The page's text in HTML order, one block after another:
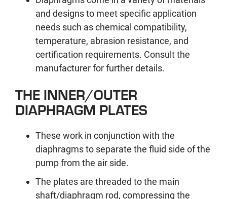
and designs to meet specific application
needs such as chemical compatibility,
temperature, abrasion resistance, and
certification requirements. Consult the
manufacturer for further details.
THE INNER/OUTER
DIAPHRAGM PLATES
These work in conjunction with the
diaphragms to separate the fluid side of the
pump from the air side.
The plates are threaded to the main
shaft/diaphragm rod, compressing the